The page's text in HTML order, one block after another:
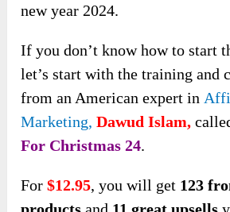
new year 2024.
If you don’t know how to start
let’s start with the training and
from an American expert in
Marketing, Dawud Islam,
For Christmas 24.
For$12.95, you will get 123
products and 11 great upsells